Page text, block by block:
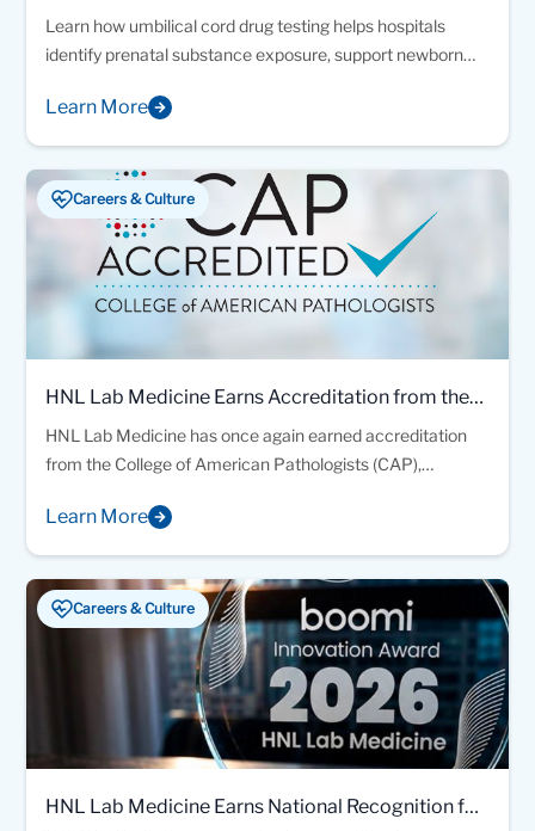
Cord Drug Testing
Learn how umbilical cord drug testing helps hospitals
identify prenatal substance exposure, support newborn
Learn More
Careers & Culture
HNL Lab Medicine Earns Accreditation from the
College of American Pathologists
HNL Lab Medicine has once again earned accreditation
from the College of American Pathologists (CAP),
patient care.
Learn More
Careers & Culture
HNL Lab Medicine Earns National Recognition for